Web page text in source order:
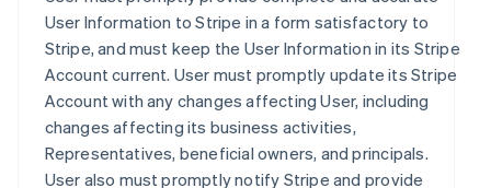
User Information to Stripe in a form satisfactory to
Stripe, and must keep the User Information in its Stripe
Account current. User must promptly update its Stripe
Account with any changes affecting User, including
changes affecting its business activities,
Representatives, beneficial owners, and principals.
User also must promptly notify Stripe and provide